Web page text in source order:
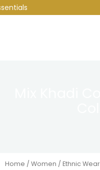
Skip
to
Home / Women / Ethnic